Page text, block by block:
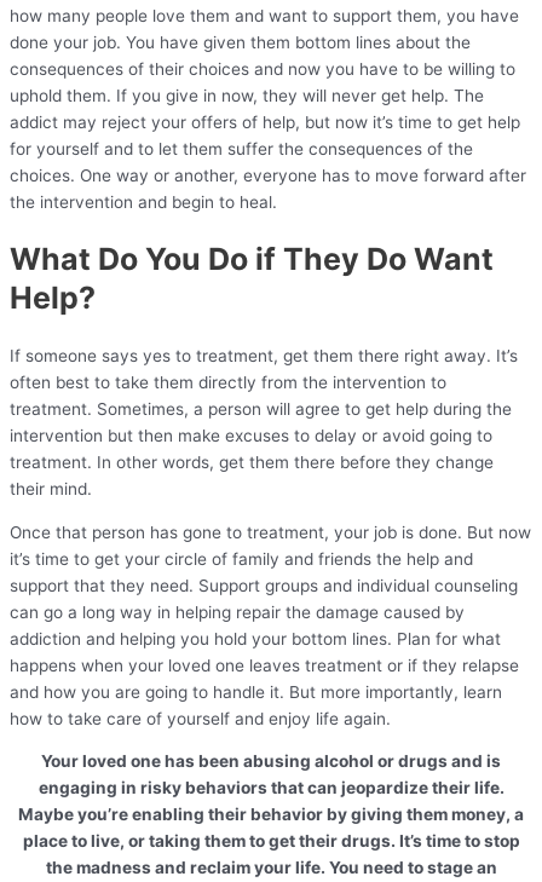
how many people love them and want to support them, you have
done your job. You have given them bottom lines about the
consequences of their choices and now you have to be willing to
uphold them. If you give in now, they will never get help. The
addict may reject your offers of help, but now it’s time to get help
for yourself and to let them suffer the consequences of the
choices. One way or another, everyone has to move forward after
the intervention and begin to heal.
What Do You Do if They Do Want
Help?
If someone says yes to treatment, get them there right away. It’s
often best to take them directly from the intervention to
treatment. Sometimes, a person will agree to get help during the
intervention but then make excuses to delay or avoid going to
treatment. In other words, get them there before they change
their mind.
Once that person has gone to treatment, your job is done. But now
it’s time to get your circle of family and friends the help and
support that they need. Support groups and individual counseling
can go a long way in helping repair the damage caused by
addiction and helping you hold your bottom lines. Plan for what
happens when your loved one leaves treatment or if they relapse
and how you are going to handle it. But more importantly, learn
how to take care of yourself and enjoy life again.
Your loved one has been abusing alcohol or drugs and is
engaging in risky behaviors that can jeopardize their life.
Maybe you’re enabling their behavior by giving them money, a
place to live, or taking them to get their drugs. It’s time to stop
the madness and reclaim your life. You need to stage an